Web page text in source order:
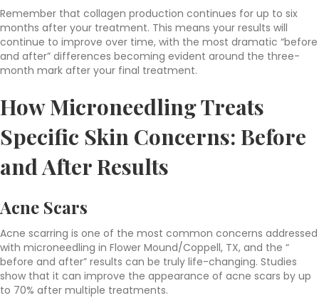
Remember that collagen production continues for up to six
months after your treatment. This means your results will
continue to improve over time, with the most dramatic “before
and after” differences becoming evident around the three-
month mark after your final treatment.
HowMicroneedling Treats
Specific Skin Concerns: Before
and After Results
Acne Scars
Acne scarring is one of the most common concerns addressed
with microneedling in Flower Mound/Coppell, TX, and the “
before and after” results can be truly life-changing. Studies
show that it can improve the appearance of acne scars by up
to 70% after multiple treatments.